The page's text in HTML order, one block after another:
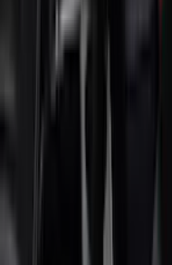
SKU: VRR3Z19A412E
Mustang
Neosupreme